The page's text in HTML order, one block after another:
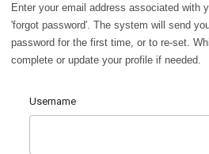
Enter your email address associated with
'forgot password'. The system will send
password for the first time, or to re-set.
complete or update your profile if needed.
Username